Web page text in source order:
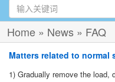
Home » News » FAQ
Matters related to
1) Gradually remove the load,